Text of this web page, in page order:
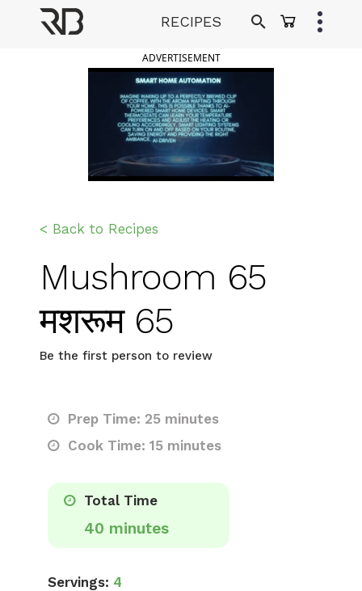
RECIPES
ADVERTISEMENT
< Back to Recipes
Mushroom 65
मशरूम 65
Be the first person to review
Prep Time: 25 minutes
Cook Time: 15 minutes
Total Time
40 minutes
Servings: 4